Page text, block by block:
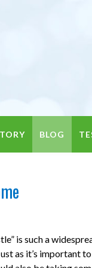
BLOG
is such a
as it’s important to